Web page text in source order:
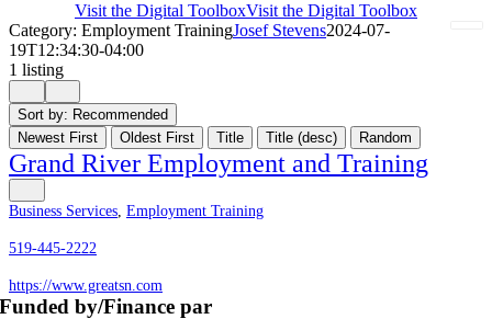
Visit the Digital ToolboxVisit the Digital Toolbox
Category: Employment TrainingJosef Stevens2024-07-
19T12:34:30-04:00
1 listing
Sort by: Recommended
Newest First
Oldest First Title Title (desc) Random
Grand River Employment and Training
Business Services Employment Training
519-445-2222
https://www.greatsn.com
Funded by/Finance par